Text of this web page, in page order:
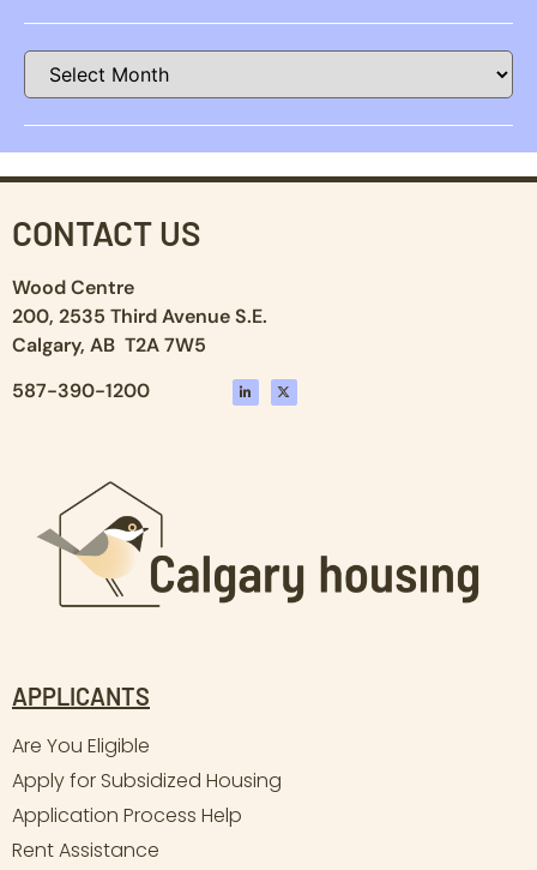
CONTACT US
Wood Centre
200, 2535 Third Avenue S.E.
Calgary, AB T2A 7W5
587-390-1200
APPLICANTS
Are You Eligible
Apply for Subsidized Housing
Application Process Help
Rent Assistance